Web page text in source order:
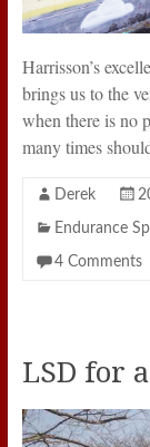
Harrisson’s
brings us to the
when there is no
many times
Derek
Endurance
4 Comments
LSD for